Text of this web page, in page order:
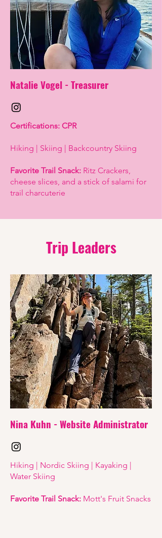
Natalie Vogel -Treasurer
Certifications: CPR
Hiking | Skiing | Backcountry Skiing
Favorite Trail Snack: Ritz Crackers,
cheese slices, and a stick of salami for
trail charcuterie
Trip Leaders
Nina Kuhn - WebsiteAdministrator
Hiking | Nordic Skiing | Kayaking |
Water Skiing
Favorite Trail Snack: Mott's Fruit Snacks